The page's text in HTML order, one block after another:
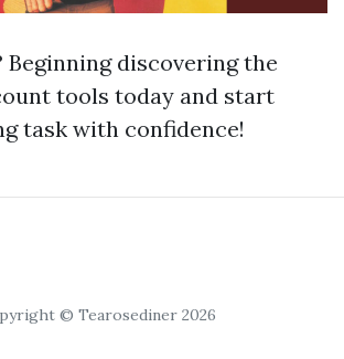
Beginning discovering the
tools today and start
task with confidence!
© Tearosediner 2026